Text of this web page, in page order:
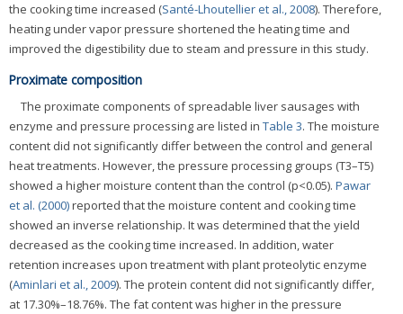
the cooking time increased (Santé-Lhoutellier et al., 2008). Therefore,
heating under vapor pressure shortened the heating time and
improved the digestibility due to steam and pressure in this study.
Proximate composition
The proximate components of spreadable liver sausages with
enzyme and pressure processing are listed in Table 3. The moisture
content did not significantly differ between the control and general
heat treatments. However, the pressure processing groups (T3–T5)
showed a higher moisture content than the control (p<0.05). Pawar
et al. (2000)reported that the moisture content and cooking time
showed an inverse relationship. It was determined that the yield
decreased as the cooking time increased. In addition, water
retention increases upon treatment with plant proteolytic enzyme
(Aminlari et al., 2009). The protein content did not significantly differ,
at 17.30%–18.76%. The fat content was higher in the pressure